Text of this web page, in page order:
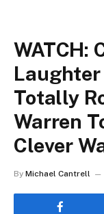
WATCH:
Laughter
Totally
Warren
Clever
By Michael Cantrell